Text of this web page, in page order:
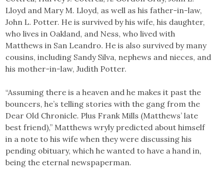
Lloyd and Mary M. Lloyd, as well as his father-in-law,
John L. Potter. He is survived by his wife, his daughter,
who lives in Oakland, and Ness, who lived with
Matthews in San Leandro. He is also survived by many
cousins, including Sandy Silva, nephews and nieces, and
his mother-in-law, Judith Potter.
“Assuming there is a heaven and he makes it past the
bouncers, he’s telling stories with the gang from the
Dear Old Chronicle. Plus Frank Mills (Matthews’ late
best friend),” Matthews wryly predicted about himself
in a note to his wife when they were discussing his
pending obituary, which he wanted to have a hand in,
being the eternal newspaperman.